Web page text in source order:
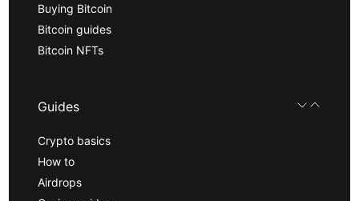
Buying Bitcoin
Bitcoin guides
Bitcoin NFTs
Guides
Crypto basics
How to
Airdrops